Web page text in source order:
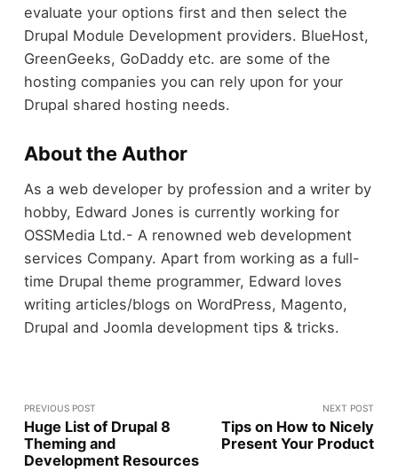
evaluate your options first and then select the
Drupal Module Development providers. BlueHost,
GreenGeeks, GoDaddy etc. are some of the
hosting companies you can rely upon for your
Drupal shared hosting needs.
About the Author
As a web developer by profession and a writer by
hobby, Edward Jones is currently working for
OSSMedia Ltd.- A renowned web development
services Company. Apart from working as a full-
time Drupal theme programmer, Edward loves
writing articles/blogs on WordPress, Magento,
Drupal and Joomla development tips & tricks.
PREVIOUS POST
Huge List of Drupal 8
Theming and
Development Resources
NEXT POST
Tips on How to Nicely
Present Your Product